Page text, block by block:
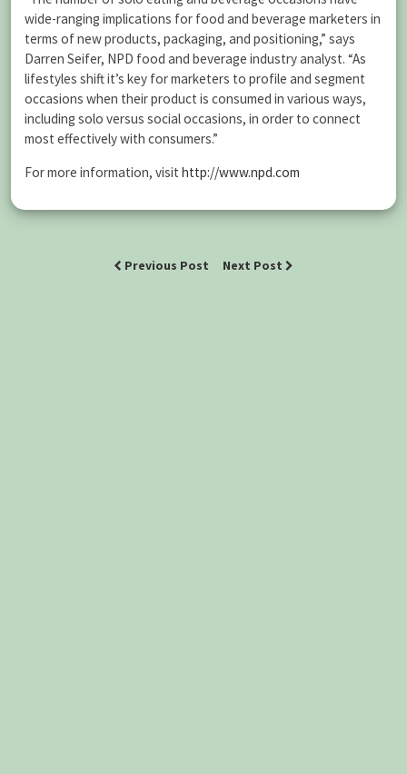
wide-ranging implications for food and beverage marketers in
terms of new products, packaging, and positioning,” says
Darren Seifer, NPD food and beverage industry analyst. “As
lifestyles shift it’s key for marketers to profile and segment
occasions when their product is consumed in various ways,
including solo versus social occasions, in order to connect
most effectively with consumers.”
For more information, visit http://www.npd.com
Previous Post Next Post